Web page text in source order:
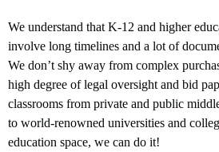
We understand that K-12 and higher
involve long timelines and a lot of
We don’t shy away from complex
high degree of legal oversight and bid
classrooms from private and public
to world-renowned universities and
education space, we can do it!